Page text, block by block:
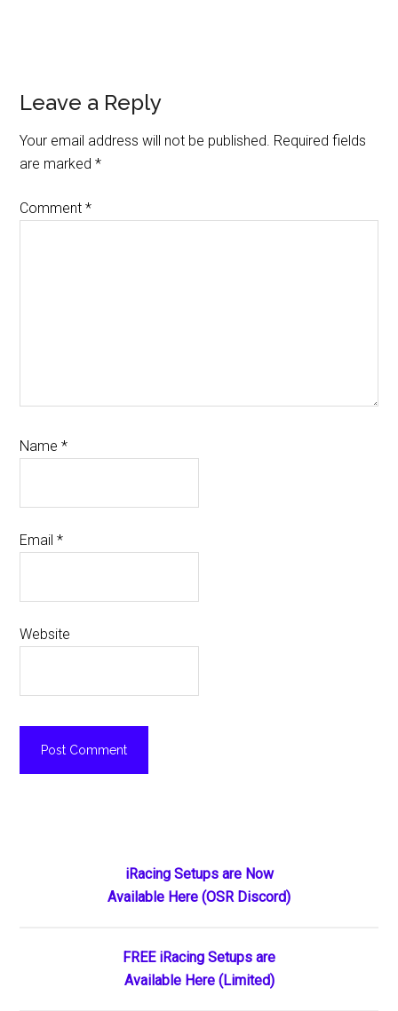
Reader
Interactions
Leave a Reply
Your email address will not be published. Required fields
are marked*
Comment*
Name*
Email*
Website
Sidebar
iRacing Setups are Now
Available Here (OSR Discord)
FREE iRacing Setups are
Available Here (Limited)